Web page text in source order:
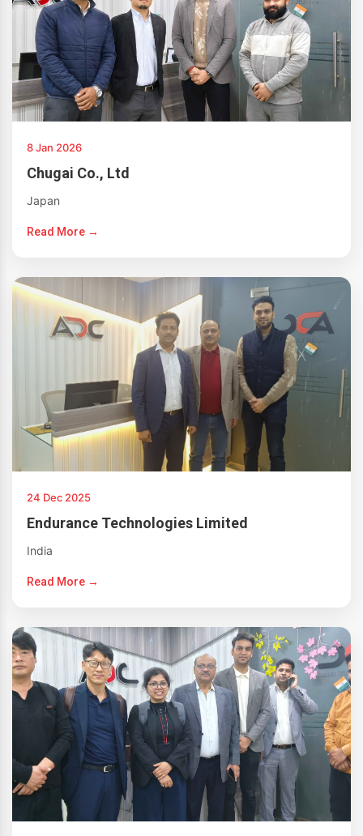
8 Jan 2026
Chugai Co., Ltd
Japan
Read More →
24 Dec 2025
Endurance Technologies Limited
India
Read More →